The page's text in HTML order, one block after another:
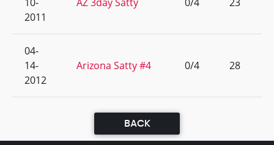
2011
04-
14-
2012
Arizona Satty #4 0/4 28
BACK